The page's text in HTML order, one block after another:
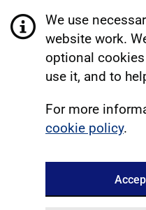
We use
website work.
optional
use it, and to
For more
cookie policy.